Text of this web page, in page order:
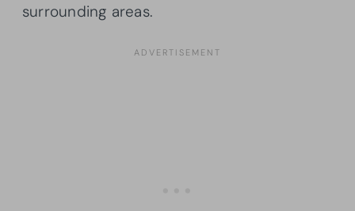
surrounding areas.